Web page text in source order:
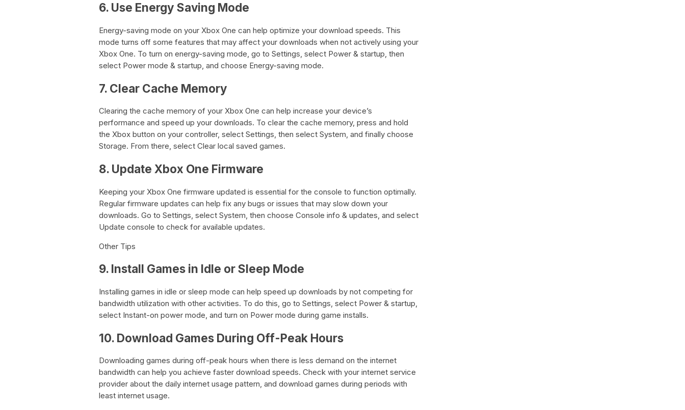
6. Use Energy Saving Mode
Energy-saving mode on your Xbox One can help optimize your download speeds. This
mode turns off some features that may affect your downloads when not actively using your
Xbox One. To turn on energy-saving mode, go to Settings, select Power & startup, then
select Power mode & startup, and choose Energy-saving mode.
7. Clear Cache Memory
Clearing the cache memory of your Xbox One can help increase your device’s
performance and speed up your downloads. To clear the cache memory, press and hold
the Xbox button on your controller, select Settings, then select System, and finally choose
Storage. From there, select Clear local saved games.
8. Update Xbox One Firmware
Keeping your Xbox One firmware updated is essential for the console to function optimally.
Regular firmware updates can help fix any bugs or issues that may slow down your
downloads. Go to Settings, select System, then choose Console info & updates, and select
Update console to check for available updates.
Other Tips
9. Install Games in Idle or Sleep Mode
Installing games in idle or sleep mode can help speed up downloads by not competing for
bandwidth utilization with other activities. To do this, go to Settings, select Power & startup,
select Instant-on power mode, and turn on Power mode during game installs.
10. Download Games During Off-Peak Hours
Downloading games during off-peak hours when there is less demand on the internet
bandwidth can help you achieve faster download speeds. Check with your internet service
provider about the daily internet usage pattern, and download games during periods with
least internet usage.